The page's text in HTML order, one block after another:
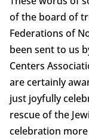
of the board of
Federations of
been sent to us
Centers
are certainly
just joyfully
rescue of the
celebration